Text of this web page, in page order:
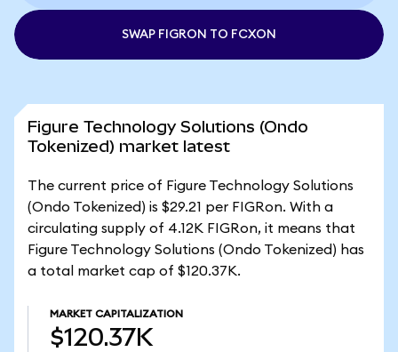
SWAP FIGRON TO FCXON
Figure Technology Solutions (Ondo
Tokenized) market latest
The current price of Figure Technology Solutions
(Ondo Tokenized) is $29.21 per FIGRon. With a
circulating supply of 4.12K FIGRon, it means that
Figure Technology Solutions (Ondo Tokenized) has
a total market cap of $120.37K.
MARKET CAPITALIZATION
$120.37K